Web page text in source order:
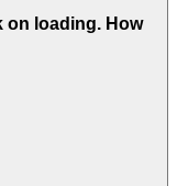
on loading. How